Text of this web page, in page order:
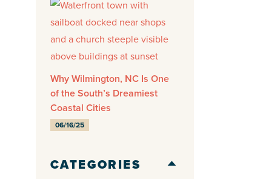
Why Wilmington, NC Is One
of the South’s Dreamiest
Coastal Cities
06/16/25
CATEGORIES